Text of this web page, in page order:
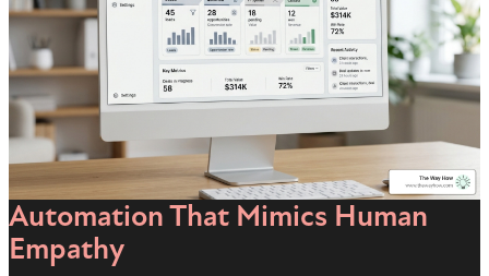
Automation That Mimics Human
Empathy